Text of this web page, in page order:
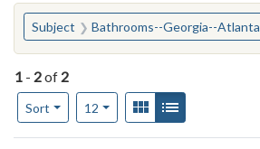
You searched for:
Subject Bathrooms--Georgia--Atlanta
1 - 2of 2
Sort
Number of results to display per page
12per pageView results as:
Gallery